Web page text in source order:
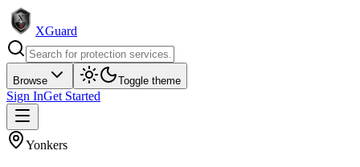
XGuard
Browse Toggle theme
Sign InGet Started
Yonkers